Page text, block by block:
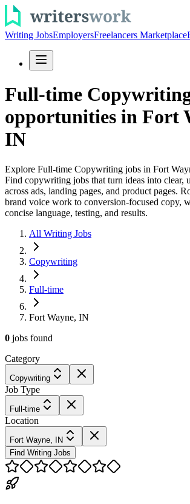
Writing JobsEmployersFreelancers Marketplace
Full-time
opportunities in Fort
IN
Explore Full-time Copywriting jobs in Fort
Find copywriting jobs that turn ideas into clear,
across ads, landing pages, and product pages.
brand voice work to conversion-focused copy,
concise language, testing, and results.
All Writing Jobs
Copywriting
Full-time
Fort Wayne, IN
0 jobs found
Category
Copywriting
Job Type
Full-time
Location
Fort Wayne, IN
Find Writing Jobs